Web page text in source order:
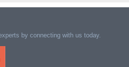
by connecting with us today.